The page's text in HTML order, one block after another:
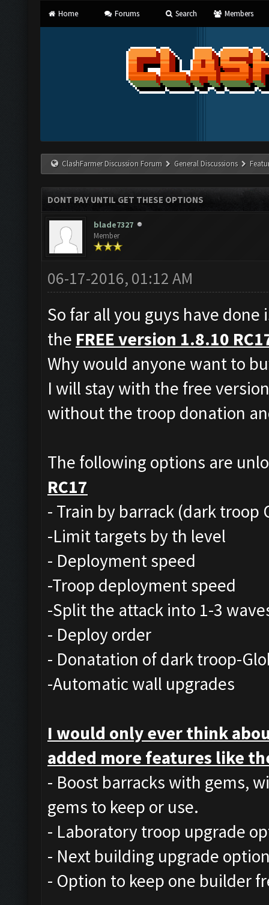
Home Forums Search Members
ClashFarmer Discussion Forum General Discussions
DONT PAY UNTIL GET THESE OPTIONS
blade7327
Member
06-17-2016, 01:12 AM
So far all you guys have done
the FREE version 1.8.10
Why would anyone want to
I will stay with the free
without the troop donation
The following options are
RC17
- Train by barrack (dark troop
-Limit targets by th level
- Deployment speed
-Troop deployment speed
-Split the attack into 1-3
- Deploy order
- Donatation of dark troop-
-Automatic wall upgrades
I would only ever think
added more features like
- Boost barracks with gems,
gems to keep or use.
- Laboratory troop upgrade
- Next building upgrade
- Option to keep one builder